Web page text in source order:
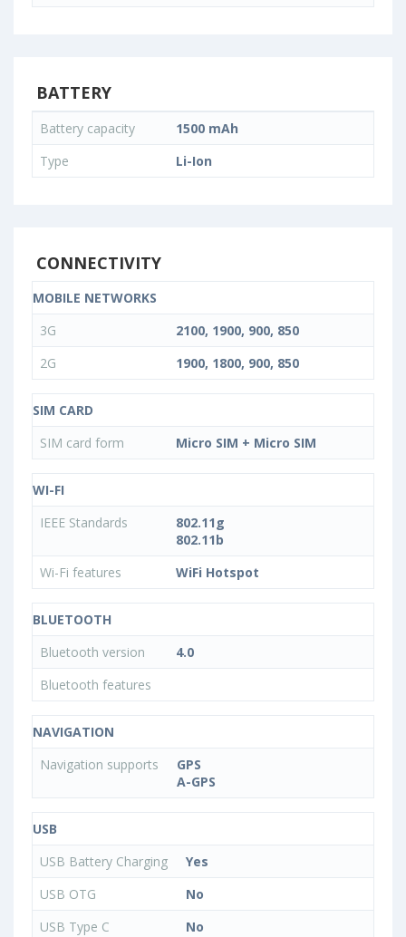
BATTERY
Battery capacity
1500 mAh
Type
Li-Ion
CONNECTIVITY
MOBILE NETWORKS
3G
2100, 1900, 900, 850
2G
1900, 1800, 900, 850
SIM CARD
SIM card form
Micro SIM + Micro SIM
WI-FI
IEEE Standards
802.11g
802.11b
Wi-Fi features
WiFi Hotspot
BLUETOOTH
Bluetooth version
4.0
Bluetooth features
NAVIGATION
Navigation supports
GPS
A-GPS
USB
USB Battery Charging
Yes
USB OTG
No
USB Type C
No